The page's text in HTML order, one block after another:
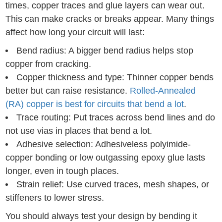
times, copper traces and glue layers can wear out.
This can make cracks or breaks appear. Many things
affect how long your circuit will last:
Bend radius: A bigger bend radius helps stop
copper from cracking.
Copper thickness and type: Thinner copper bends
better but can raise resistance. Rolled-Annealed
(RA) copper is best for circuits that bend a lot.
Trace routing: Put traces across bend lines and do
not use vias in places that bend a lot.
Adhesive selection: Adhesiveless polyimide-
copper bonding or low outgassing epoxy glue lasts
longer, even in tough places.
Strain relief: Use curved traces, mesh shapes, or
stiffeners to lower stress.
You should always test your design by bending it